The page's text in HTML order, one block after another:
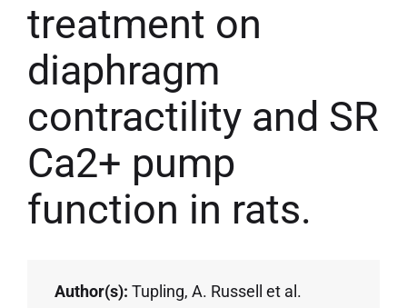
treatment on
diaphragm
contractility and SR
Ca2+ pump
function in rats.
Author(s): Tupling, A. Russell et al.